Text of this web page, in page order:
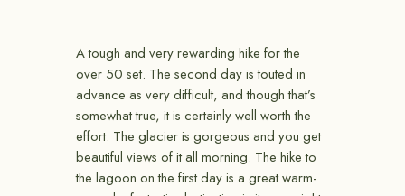
A tough and very rewarding hike for the
over 50 set. The second day is touted in
advance as very difficult, and though that’s
somewhat true, it is certainly well worth the
effort. The glacier is gorgeous and you get
beautiful views of it all morning. The hike to
the lagoon on the first day is a great warm-